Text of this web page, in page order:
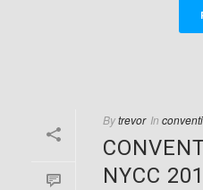
Bytrevor In
NYCC